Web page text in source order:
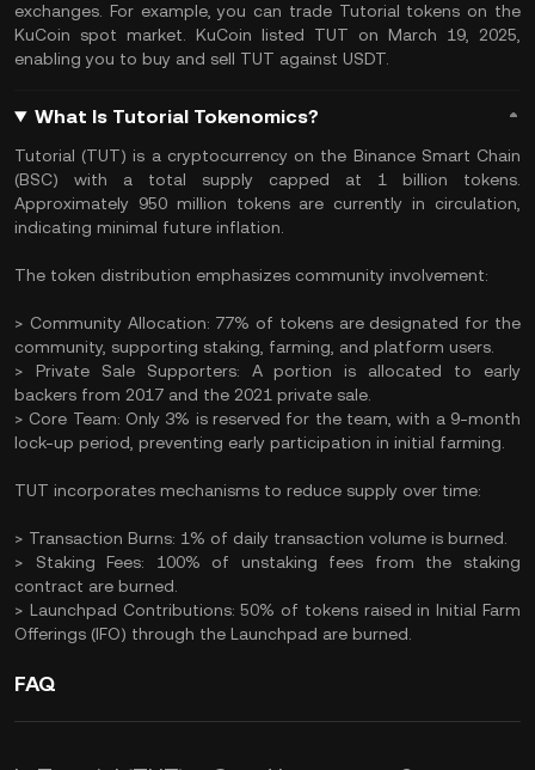
exchanges. For example, you can trade Tutorial tokens on the
KuCoin spot market. KuCoin listed TUT on March 19, 2025,
enabling you to buy and sell TUT against USDT. ​
What Is Tutorial Tokenomics?
​Tutorial (TUT) is a cryptocurrency on the Binance Smart Chain
(BSC) with a total supply capped at 1 billion tokens.
Approximately 950 million tokens are currently in circulation,
indicating minimal future inflation. ​
The token distribution emphasizes community involvement:​
> Community Allocation: 77% of tokens are designated for the
community, supporting staking, farming, and platform users.​
> Private Sale Supporters: A portion is allocated to early
backers from 2017 and the 2021 private sale.​
> Core Team: Only 3% is reserved for the team, with a 9-month
lock-up period, preventing early participation in initial farming.
TUT incorporates mechanisms to reduce supply over time:​
> Transaction Burns: 1% of daily transaction volume is burned.​
> Staking Fees: 100% of unstaking fees from the staking
contract are burned.​
> Launchpad Contributions: 50% of tokens raised in Initial Farm
Offerings (IFO) through the Launchpad are burned. ​
FAQ